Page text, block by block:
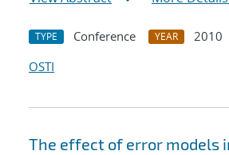
TYPE Conference YEAR
2010
OSTI
The effect of error models